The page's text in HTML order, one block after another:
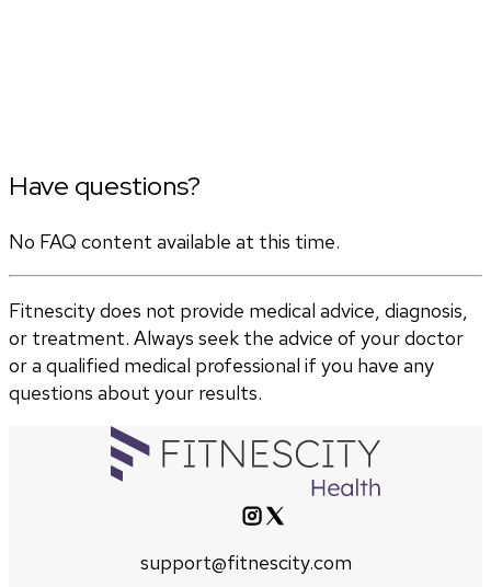
Have questions?
No FAQ content available at this time.
Fitnescity does not provide medical advice, diagnosis,
or treatment. Always seek the advice of your doctor
or a qualified medical professional if you have any
questions about your results.
support@fitnescity.com